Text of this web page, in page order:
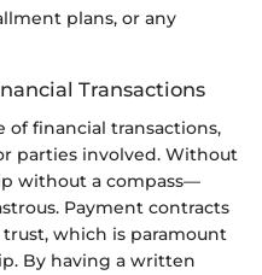
plans, or any
Transactions
of financial transactions,
parties involved. Without
without a compass—
Payment contracts
which is paramount
By having a written